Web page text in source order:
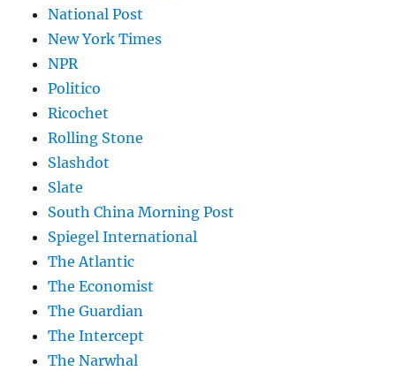
National Post
New York Times
NPR
Politico
Ricochet
Rolling Stone
Slashdot
Slate
South China Morning Post
Spiegel International
The Atlantic
The Economist
The Guardian
The Intercept
The Narwhal